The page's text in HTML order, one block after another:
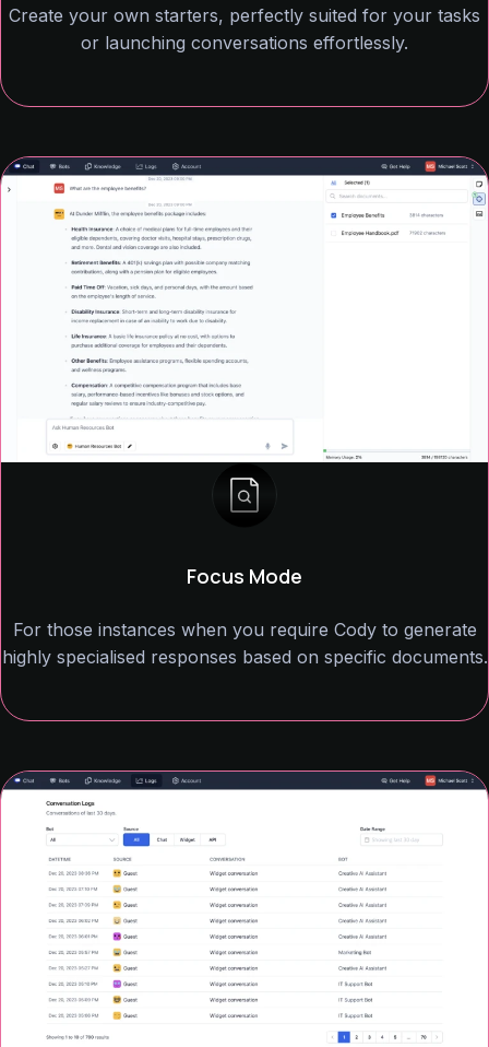
Create your own starters, perfectly suited for your tasks
or launching conversations effortlessly.
Focus Mode
For those instances when you require Cody to generate
highly specialised responses based on specific documents.